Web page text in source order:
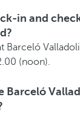
in and
Barceló
(noon).
Barceló